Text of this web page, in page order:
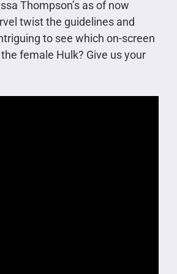
Thompson’s as of now
twist the guidelines and
to see which on-screen
female Hulk? Give us your